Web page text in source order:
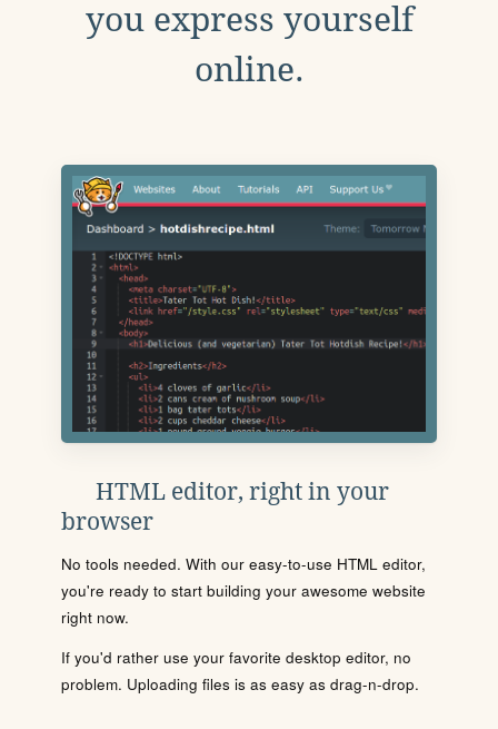
you express yourself
online.
HTML editor, right in your
browser
No tools needed. With our easy-to-use HTML editor,
you're ready to start building your awesome website
right now.
If you'd rather use your favorite desktop editor, no
problem. Uploading files is as easy as drag-n-drop.